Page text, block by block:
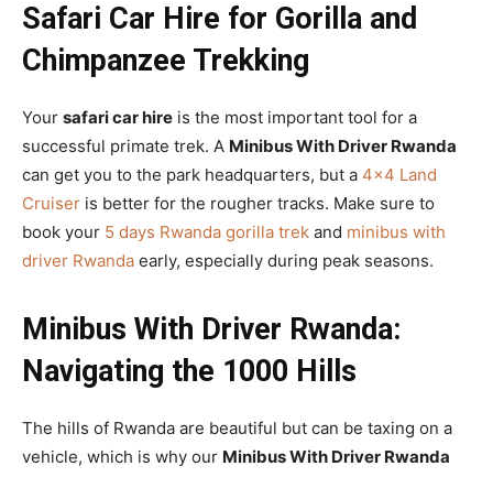
Safari Car Hire for Gorilla and
Chimpanzee Trekking
Your safari car hire is the most important tool for a
successful primate trek. A Minibus With Driver Rwanda
can get you to the park headquarters, but a 4×4 Land
Cruiser is better for the rougher tracks. Make sure to
book your 5 days Rwanda gorilla trek and minibus with
driver Rwanda early, especially during peak seasons.
Minibus With Driver Rwanda:
Navigating the 1000 Hills
The hills of Rwanda are beautiful but can be taxing on a
vehicle, which is why our Minibus With Driver Rwanda